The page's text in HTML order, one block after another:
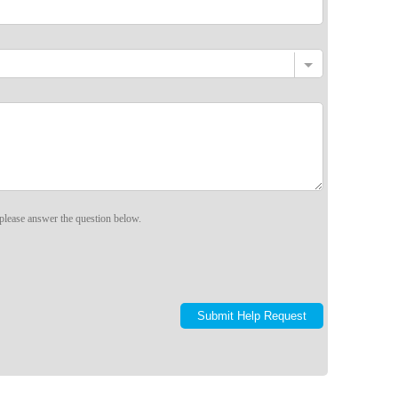
answer the question below.